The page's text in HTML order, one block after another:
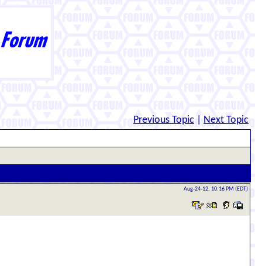
Previous Topic Next Topic
Aug-24-12, 10:16 PM (EDT)